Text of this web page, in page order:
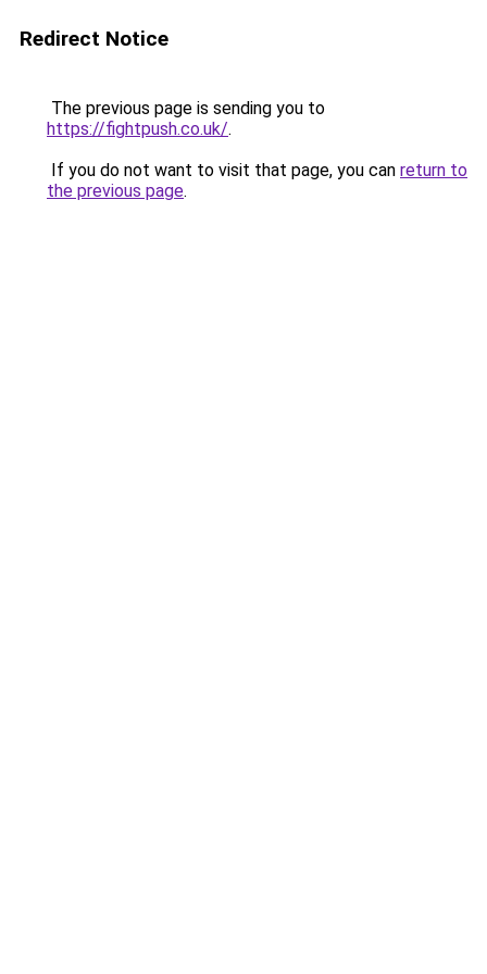
Redirect Notice
The previous page is sending you to
https://fightpush.co.uk/.
If you do not want to visit that page, you can return to
the previous page.